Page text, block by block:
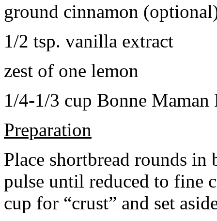
ground cinnamon
1/2 tsp. vanilla extract
zest of one lemon
1/4-1/3 cup Bonne Maman
Preparation
Place shortbread rounds in
pulse until reduced to fine
cup for “crust” and set